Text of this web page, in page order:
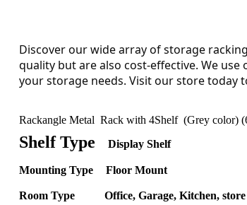
Discover our wide array of storage
quality but are also cost-effective. We
your storage needs. Visit our store today
Rackangle Metal Rack with 4Shelf (Grey color)
Shelf Type Display Shelf
Mounting Type Floor Mount
Room Type Office, Garage, Kitchen, store